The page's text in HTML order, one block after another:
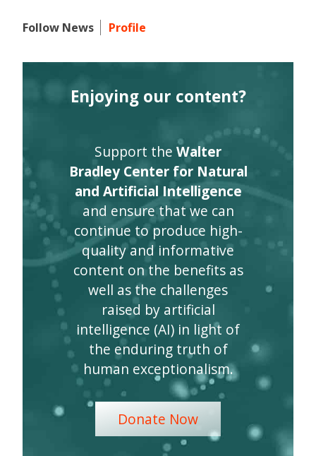
Follow News Profile
Enjoying our content?
Support the Walter
Bradley Center for Natural
and Artificial Intelligence
and ensure that we can
continue to produce high-
quality and informative
content on the benefits as
well as the challenges
raised by artificial
intelligence (AI) in light of
the enduring truth of
human exceptionalism.
Donate Now